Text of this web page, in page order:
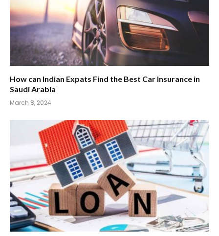
How can Indian Expats Find the Best Car Insurance in
Saudi Arabia
March 8, 2024